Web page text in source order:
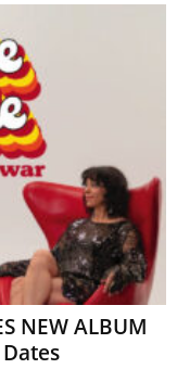
NEW ALBUM
Dates